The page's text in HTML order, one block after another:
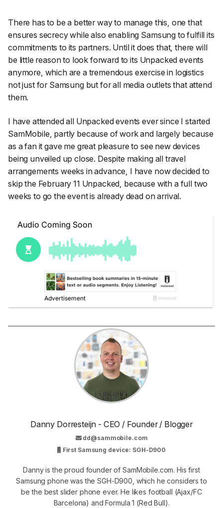
There has to be a better way to manage this, one that
ensures secrecy while also enabling Samsung to fulfill its
commitments to its partners. Until it does that, there will
be little reason to look forward to its Unpacked events
anymore, which are a tremendous exercise in logistics
not just for Samsung but for all media outlets that attend
them.
I have attended all Unpacked events ever since I started
SamMobile, partly because of work and largely because
as a fan it gave me great pleasure to see new devices
being unveiled up close. Despite making all travel
arrangements weeks in advance, I have now decided to
skip the February 11 Unpacked, because with a full two
weeks to go the event is already dead on arrival.
Danny Dorresteijn - CEO / Founder / Blogger
dd@sammobile.com
First Samsung device: SGH-D900
Danny is the proud founder of SamMobile.com. His first
Samsung phone was the SGH-D900, which he considers to
be the best slider phone ever. He likes football (Ajax/FC
Barcelona) and Formula 1 (Red Bull).